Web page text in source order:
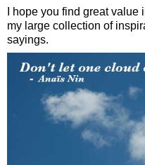
I hope you find great
my large collection of
sayings.